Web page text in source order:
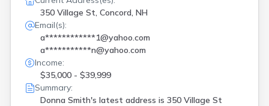
350 Village St, Concord, NH
Email(s):
a************1@yahoo.com
a***********n@yahoo.com
Income:
$35,000 - $39,999
Summary:
Donna Smith's latest address is 350 Village St